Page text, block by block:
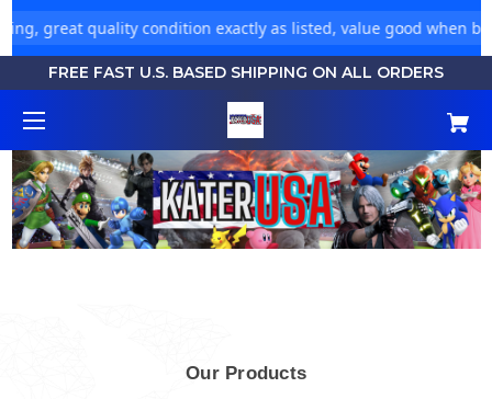
great quality condition exactly as listed, value good when
FREE FAST U.S. BASED SHIPPING ON ALL ORDERS
Our Products